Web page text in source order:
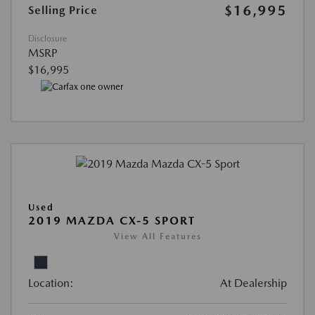
Selling Price $16,995
Disclosure
MSRP
$16,995
Used
2019 MAZDA CX-5 SPORT
View All Features
Location: At Dealership